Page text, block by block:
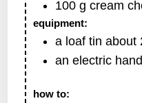
100 g cream
equipment:
a loaf tin about
an electric
how to: